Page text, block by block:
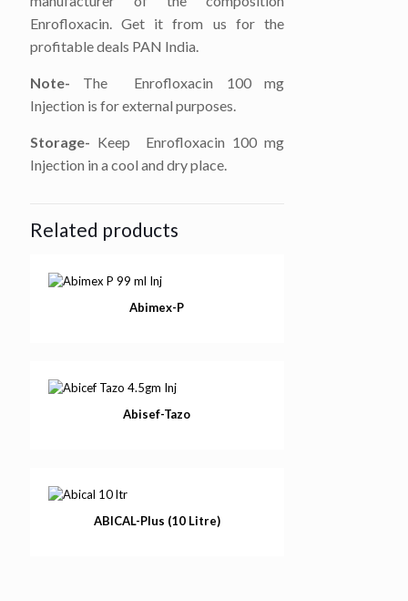
Enrofloxacin. Get it from us for the
profitable deals PAN India.
Note- The Enrofloxacin 100 mg
Injection is for external purposes.
Storage- Keep Enrofloxacin 100 mg
Injection in a cool and dry place.
Related products
Abimex-P
Abisef-Tazo
ABICAL-Plus (10 Litre)